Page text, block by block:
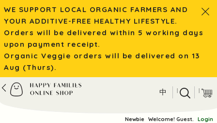
WE SUPPORT LOCAL ORGANIC FARMERS AND
YOUR ADDITIVE-FREE HEALTHY LIFESTYLE.
Orders will be delivered within 5 working days
upon payment receipt.
Organic Veggie orders will be delivered on 13
Aug (Thurs).
中 | |
Newbie Welcome! Guest. Login